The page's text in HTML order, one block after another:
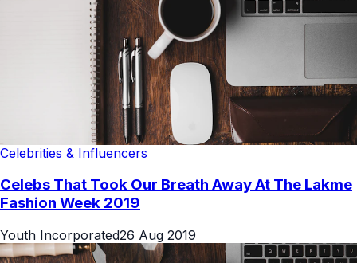
Celebrities & Influencers
Celebs That Took Our Breath Away At The Lakme
Fashion Week 2019
Youth Incorporated26 Aug 2019